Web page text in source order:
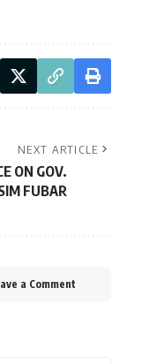
NEXT ARTICLE
ON GOV.
FUBAR
a Comment